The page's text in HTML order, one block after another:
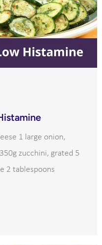
1 large onion,
zucchini, grated 5
2 tablespoons